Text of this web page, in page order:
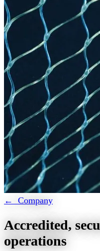
← Company
Accredited,
operations